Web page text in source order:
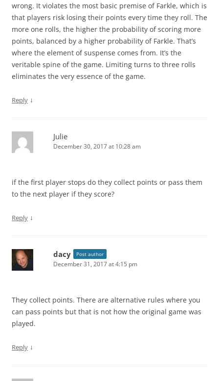
wrong. It violates the most basic premise of Farkle, which is
that players risk losing their points every time they roll. The
more one rolls, the higher the probability of scoring more
points, balanced by a higher probability of Farkle. That’s
where the element of suspense comes from. It’s the
veritable spine of the game. Limiting turns to three rolls
eliminates the very essence of the game.
Reply ↓
Julie
December 30, 2017 at 10:28 am
if the first player stops do they collect points or pass them
to the next player if they score?
Reply ↓
dacy Post author
December 31, 2017 at 4:15 pm
They collect points. There are alternative rules where you
can pass points but that is not how the original game was
played.
Reply ↓